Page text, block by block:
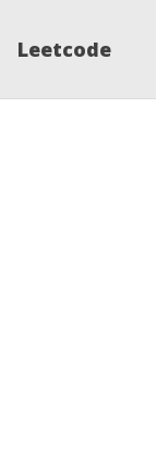
Leetcode